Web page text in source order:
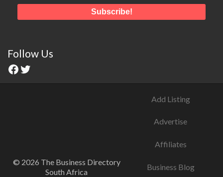
Follow Us
© 2026 The Business Directory
South Africa
Add Listing
Advertise
Affiliates
Business Blog